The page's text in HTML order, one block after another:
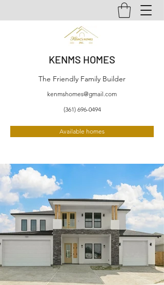
KENMS HOMES
The Friendly Family Builder
kenmshomes@gmail.com
(361) 696-0494
Available homes